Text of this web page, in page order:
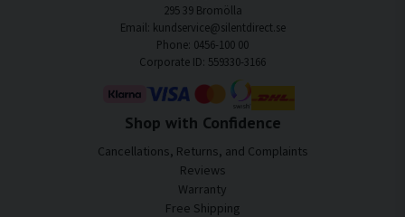
295 39 Bromölla
Email: kundservice@silentdirect.se
Phone: 0456-100 00
Corporate ID: 559330-3166
Shop with Confidence
Cancellations, Returns, and Complaints
Reviews
Warranty
Free Shipping